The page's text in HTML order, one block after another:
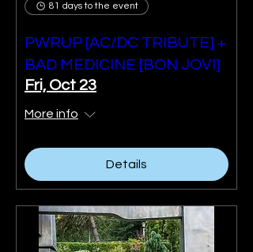
81 days to the event
PWRUP [AC/DC TRIBUTE] +
BAD MEDICINE [BON JOVI]
Fri, Oct 23
More info
Details